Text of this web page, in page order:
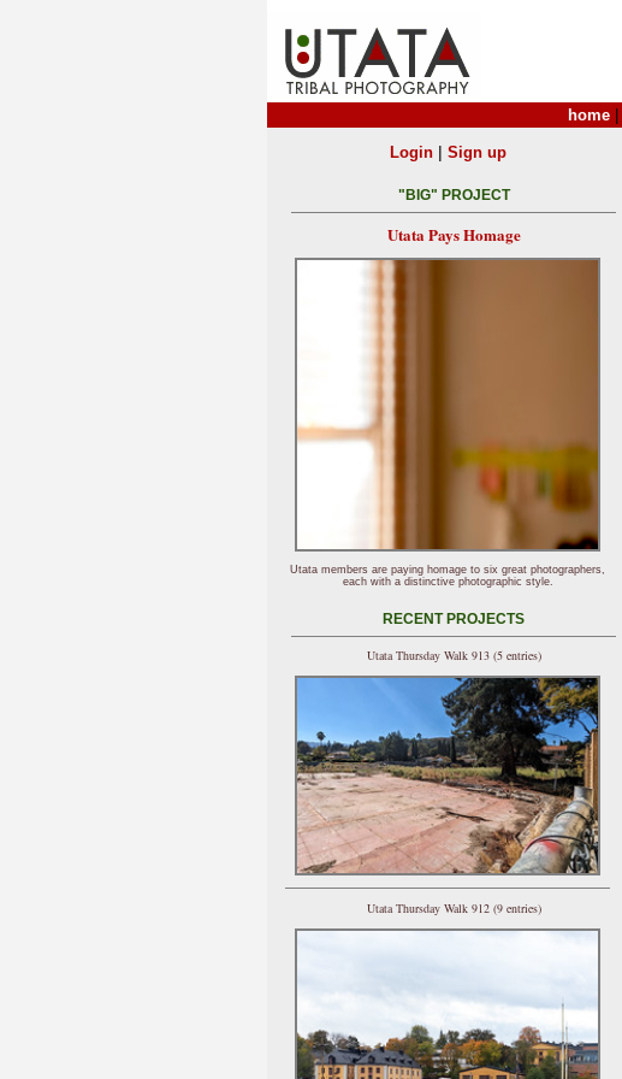
home
Login| Sign up
"BIG" PROJECT
Utata Pays Homage
Utata members are paying homage to six great photographers,
each with a distinctive photographic style.
RECENT PROJECTS
Utata Thursday Walk 913 (5 entries)
Utata Thursday Walk 912 (9 entries)